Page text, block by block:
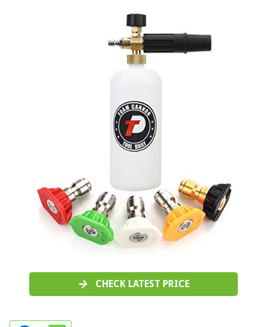
CHECK LATEST PRICE